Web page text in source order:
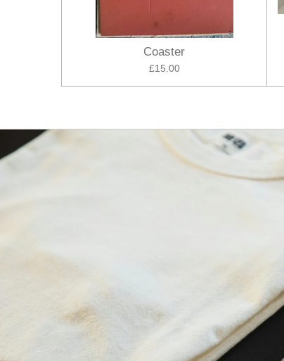
Coaster
£15.00